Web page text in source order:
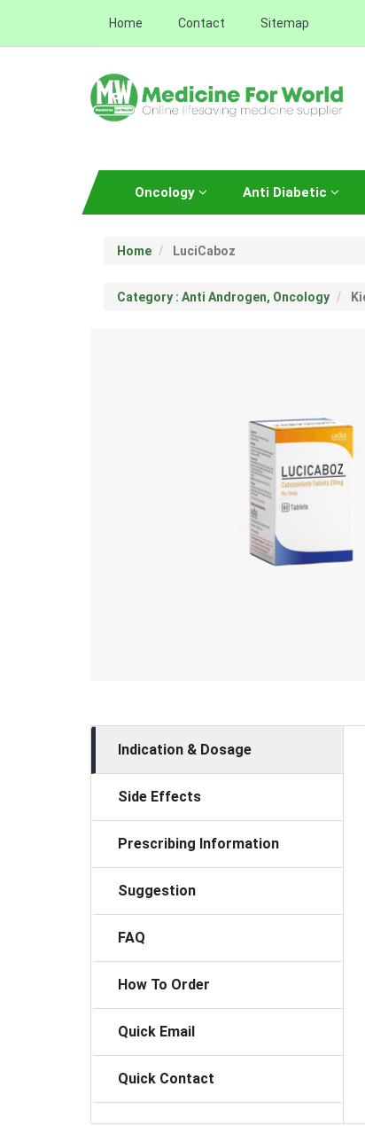
Home Contact Sitemap
Oncology Anti Diabetic
Home LuciCaboz
Category : Anti Androgen, Oncology
Indication & Dosage
Side Effects
Prescribing Information
Suggestion
FAQ
How To Order
Quick Email
Quick Contact